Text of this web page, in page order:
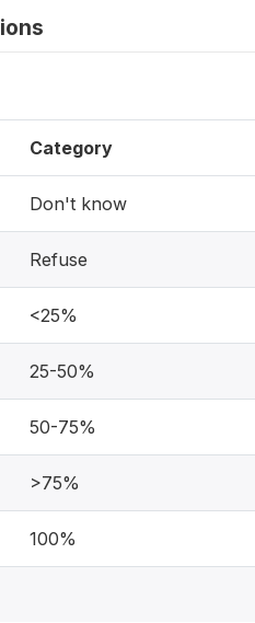
Category
Don't know
Refuse
<25%
25-50%
50-75%
>75%
100%